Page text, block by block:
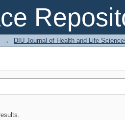
→ DIU Journal of Health and Life